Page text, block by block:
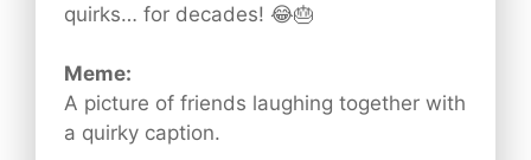
quirks… for decades! 😂🎂
Meme:
A picture of friends laughing together with
a quirky caption.